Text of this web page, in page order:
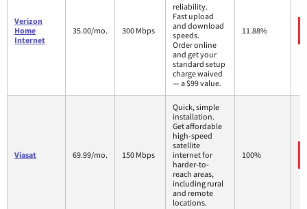
Verizon
Home
Internet
35.00/mo. 300 Mbps
reliability.
Fast upload
and download
speeds.
Order online
and get your
standard setup
charge waived
— a $99 value.
11.88%
Viasat 69.99/mo. 150 Mbps
Quick, simple
installation.
Get affordable
high-speed
satellite
internet for
harder-to-
reach areas,
including rural
and remote
locations.
100%